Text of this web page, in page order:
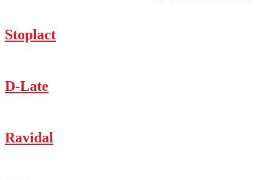
Stoplact
D-Late
Ravidal